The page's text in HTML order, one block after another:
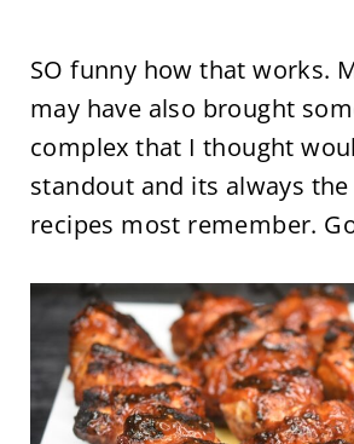
SO funny how that works.
may have also brought
complex that I thought
standout and its always
recipes most remember.